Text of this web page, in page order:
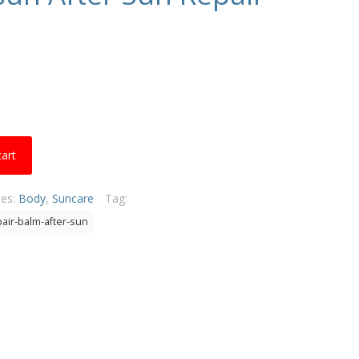
Body, Suncare Tag:
balm-after-sun